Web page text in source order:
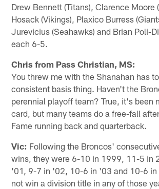
Drew Bennett (Titans), Clarence Moore
Hosack (Vikings), Plaxico Burress
Jurevicius (Seahawks) and Brian Poli-
each 6-5.
Chris from Pass Christian, MS:
You threw me with the Shanahan has
consistent basis thing. Haven't the
perennial playoff team? True, it's been
card, but many teams do a free-fall
Fame running back and quarterback.
Vic: Following the Broncos'
wins, they were 6-10 in 1999, 11-5 in
'01, 9-7 in '02, 10-6 in '03 and 10-6 in
not win a division title in any of those